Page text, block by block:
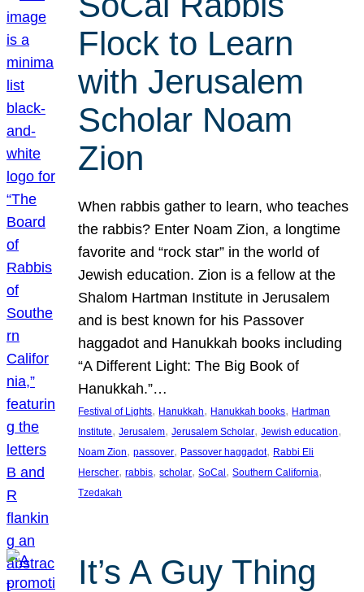
Flock to Learn
with Jerusalem
Scholar Noam
Zion
When rabbis gather to learn, who teaches
the rabbis? Enter Noam Zion, a longtime
favorite and “rock star” in the world of
Jewish education. Zion is a fellow at the
Shalom Hartman Institute in Jerusalem
and is best known for his Passover
haggadot and Hanukkah books including
“A Different Light: The Big Book of
Hanukkah.”…
Festival of Lights, Hanukkah, Hanukkah books, Hartman
Institute, Jerusalem, Jerusalem Scholar, Jewish education
Noam Zion, passover, Passover haggadot, Rabbi Eli
Herscher, rabbis, scholar, SoCal , Southern California
Tzedakah
It’s A Guy Thing